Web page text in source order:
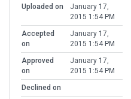
Uploaded on
January 17,
2015 1:54 PM
Accepted
on
January 17,
2015 1:54 PM
Approved
on
January 17,
2015 1:54 PM
Declined on